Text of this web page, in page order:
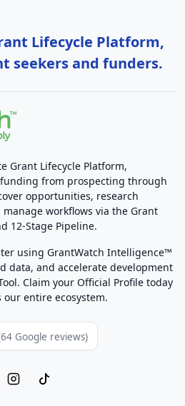
Lifecycle Platform,
seekers and funders.
Grant Lifecycle Platform,
from prospecting through
opportunities, research
workflows via the Grant
12-Stage Pipeline.
using GrantWatch Intelligence™
data, and accelerate development
Claim your Official Profile today
entire ecosystem.
Google reviews)